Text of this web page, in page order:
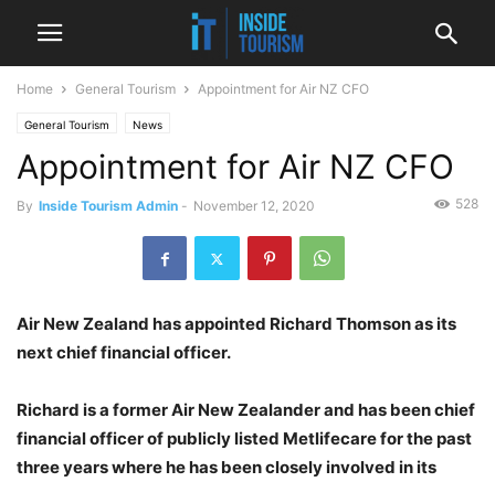
Home General Tourism Appointment for Air NZ CFO
General Tourism News
Appointment for Air NZ CFO
By Inside Tourism Admin - November 12, 2020 528
Air New Zealand has appointed Richard Thomson as its
next chief financial officer.
Richard is a former Air New Zealander and has been chief
financial officer of publicly listed Metlifecare for the past
three years where he has been closely involved in its